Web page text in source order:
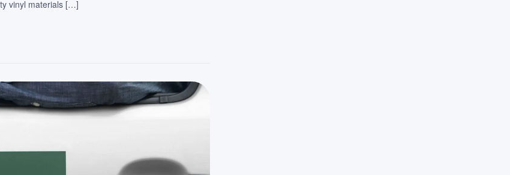
vinyl materials […]